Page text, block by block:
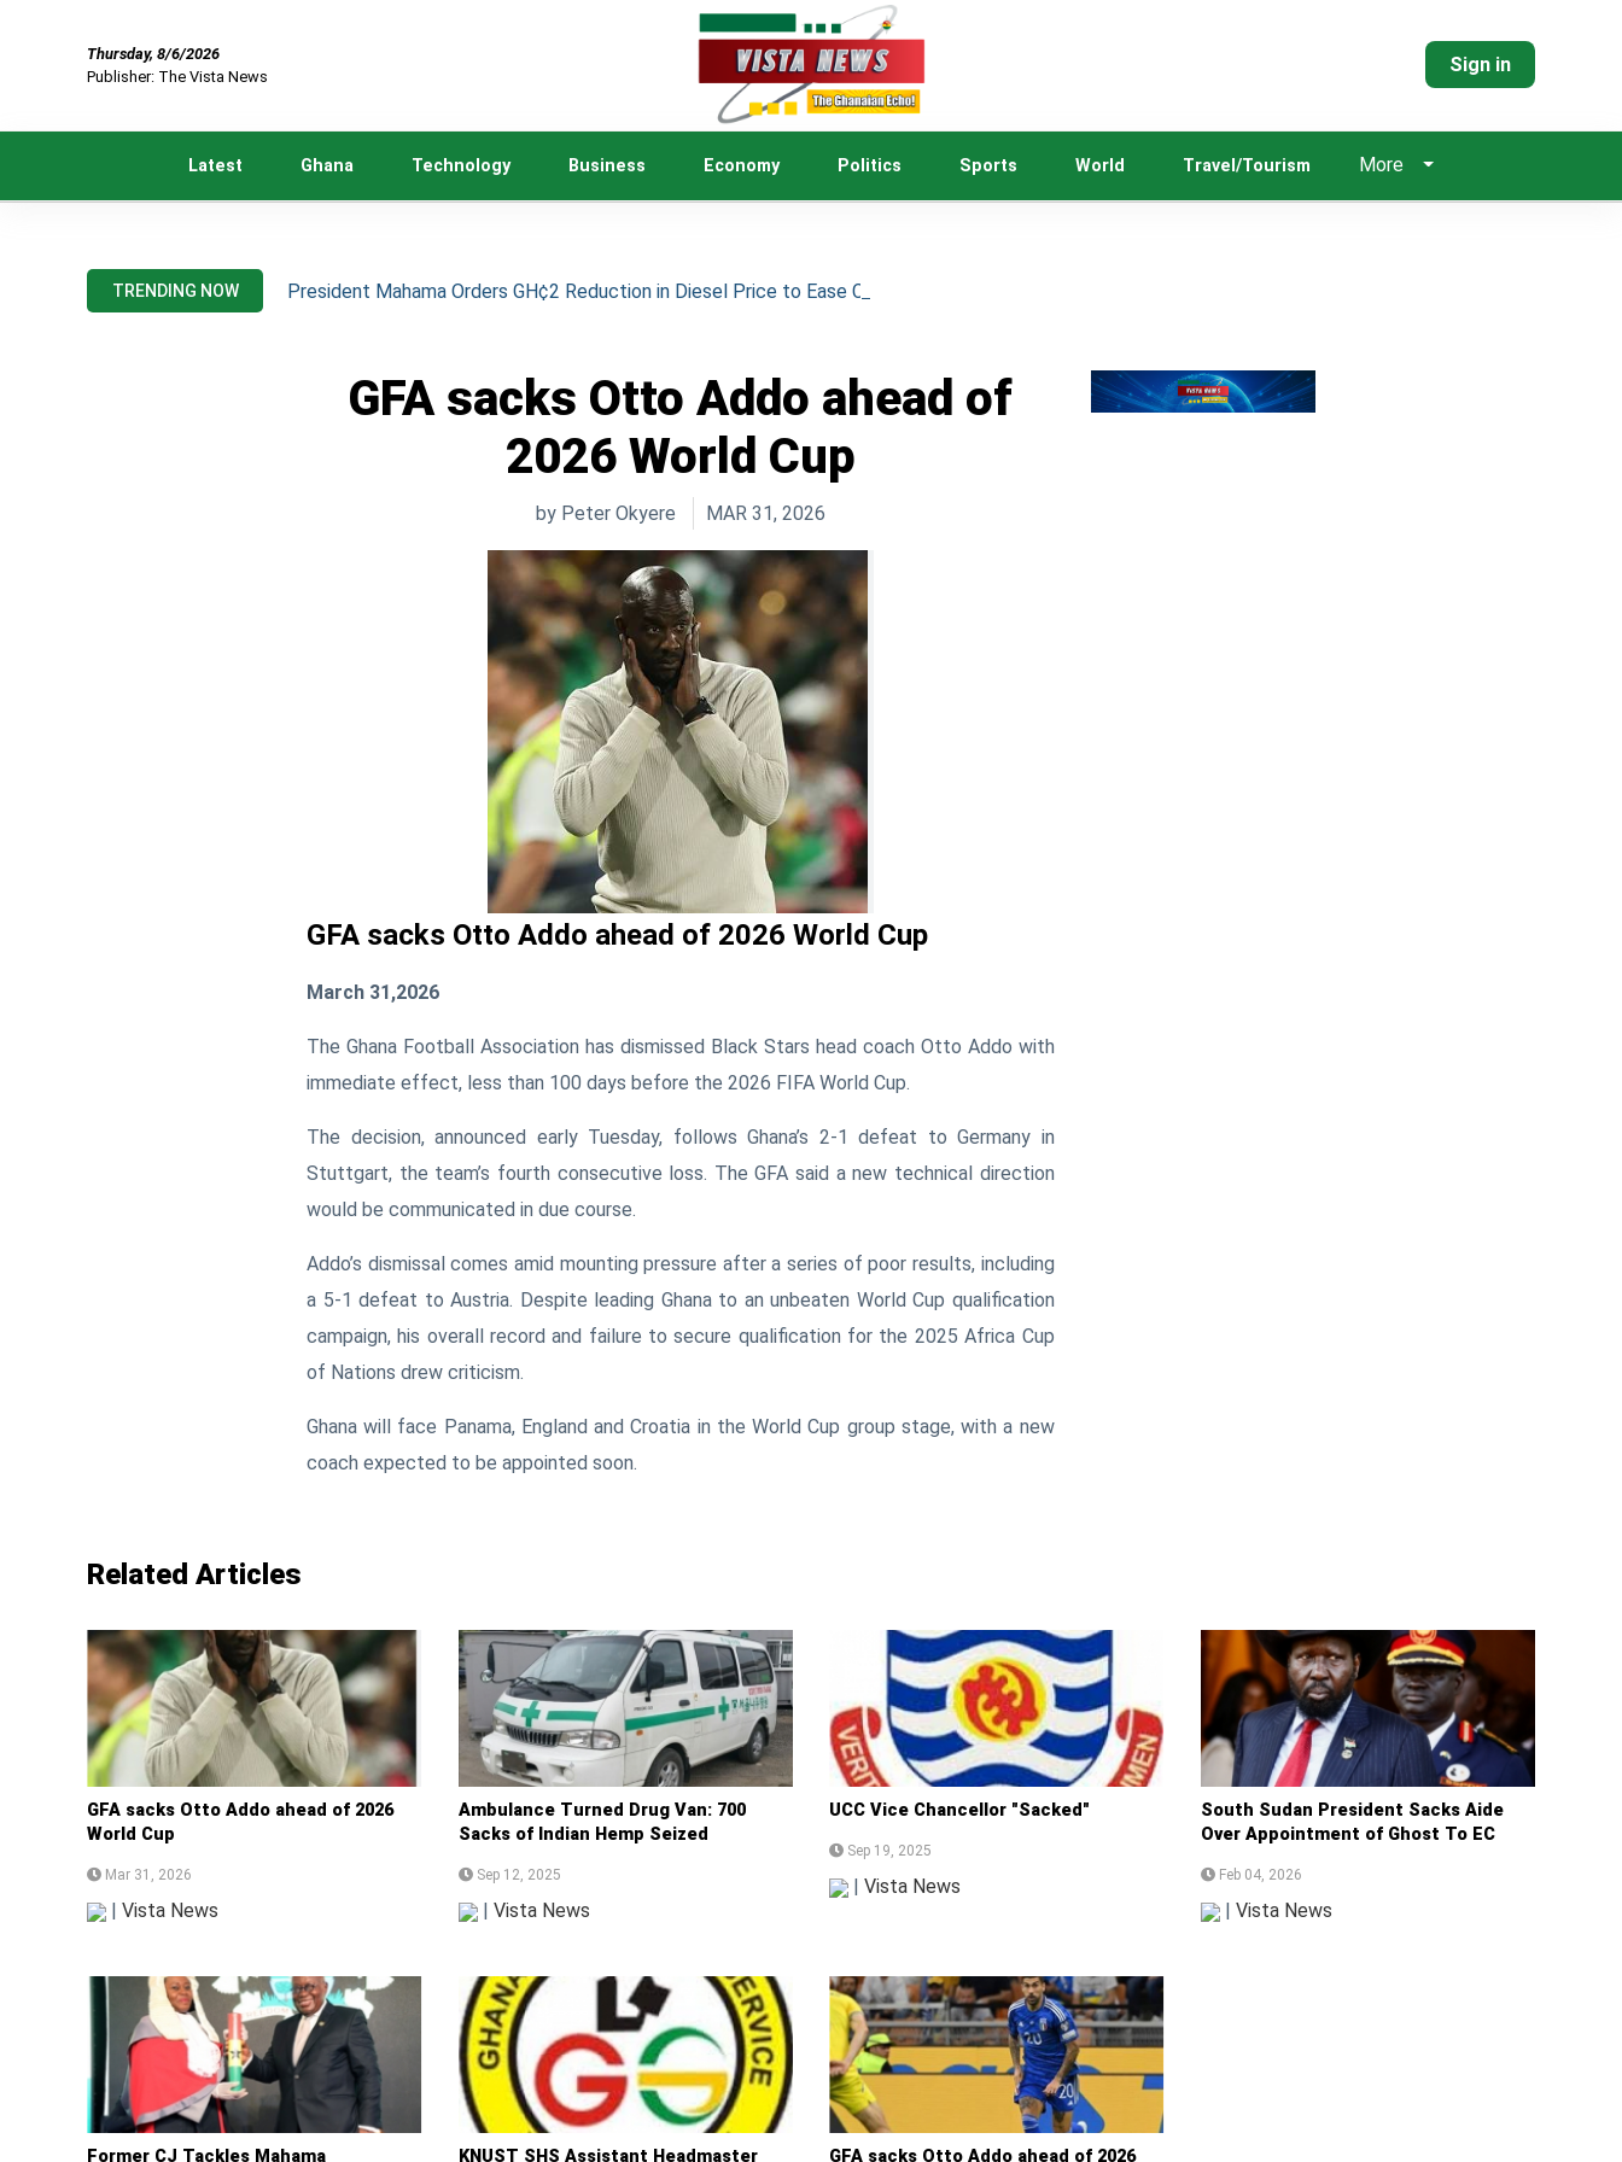
Thursday, 8/6/2026
Publisher: The Vista News
Sign in
Latest Ghana Technology Business Economy Politics Sports World Travel/Tourism More
TRENDING NOW President Mahama Orders GH¢2 Reduction in Diesel Price to Ease Cost of Living
GFA sacks Otto Addo ahead of
2026 World Cup
by Peter Okyere MAR 31, 2026
GFA sacks Otto Addo ahead of 2026 World Cup
March 31,2026
The Ghana Football Association has dismissed Black Stars head coach Otto Addo with
immediate effect, less than 100 days before the 2026 FIFA World Cup.
The decision, announced early Tuesday, follows Ghana’s 2-1 defeat to Germany in
Stuttgart, the team’s fourth consecutive loss. The GFA said a new technical direction
would be communicated in due course.
Addo’s dismissal comes amid mounting pressure after a series of poor results, including
a 5-1 defeat to Austria. Despite leading Ghana to an unbeaten World Cup qualification
campaign, his overall record and failure to secure qualification for the 2025 Africa Cup
of Nations drew criticism.
Ghana will face Panama, England andCroatia in the World Cup group stage, with a new
coach expected to be appointed soon.
Related Articles
GFA sacks Otto Addo ahead of 2026
World Cup
Mar 31, 2026
| Vista News
Ambulance Turned Drug Van: 700
Sacks of Indian Hemp Seized
Sep 12, 2025
| Vista News
UCC Vice Chancellor "Sacked"
Sep 19, 2025
| Vista News
South Sudan President Sacks Aide
Over Appointment of Ghost To EC
Feb 04, 2026
| Vista News
Former CJ Tackles Mahama KNUST SHS Assistant Headmaster GFA sacks Otto Addo ahead of 2026